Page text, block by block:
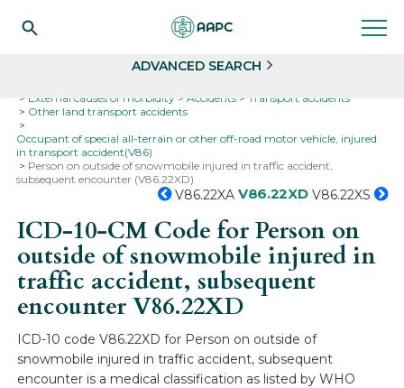
ADVANCED SEARCH
External causes of morbidity
Accidents
Transport accidents
Other land transport accidents
Occupant of special all-terrain or other off-road motor vehicle, injured
in transport accident(V86)
Person on outside of snowmobile injured in traffic accident,
subsequent encounter (V86.22XD)
V86.22XA V86.22XD V86.22XS
ICD-10-CM Code for Person on
outside of snowmobile injured in
traffic accident, subsequent
encounterV86.22XD
ICD-10 code V86.22XD for Person on outside of
snowmobile injured in traffic accident, subsequent
encounter is a medical classification as listed by WHO